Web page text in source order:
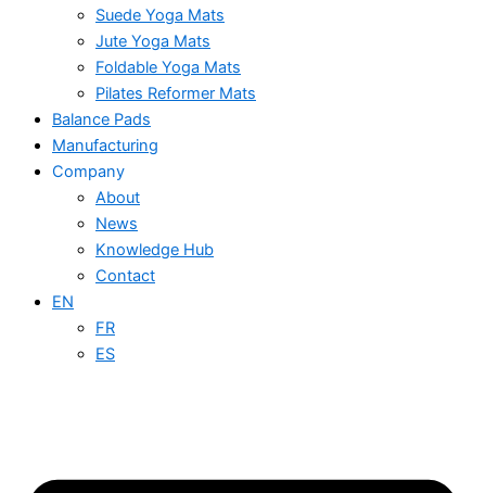
Suede Yoga Mats
Jute Yoga Mats
Foldable Yoga Mats
Pilates Reformer Mats
Balance Pads
Manufacturing
Company
About
News
Knowledge Hub
Contact
EN
FR
ES